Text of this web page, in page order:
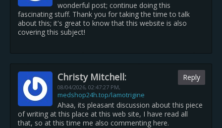
wonderful post; continue doing this
fascinating stuff. Thank you for taking the time to talk
about this; it's great to know that this website is also
covering this subject!
Christy Mitchell:
08/04/2026, 02:47:27 PM,
medshop24h.top/lamotrigine
Reply
Ahaa, its pleasant discussion about this piece
of writing at this place at this web site, I have read all
that, so at this time me also commenting here.